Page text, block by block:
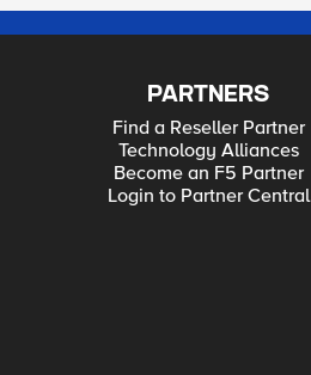
PARTNERS
Find a Reseller Partner
Technology Alliances
Become an F5 Partner
Login to Partner Central